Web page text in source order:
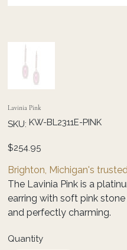
Lavinia Pink
SKU: SKU
KW-
KW-BL2311E-PINK
Price
$254.95
Brighton, Michigan's
The Lavinia Pink is a
earring with soft pink
and perfectly charming.
Quantity